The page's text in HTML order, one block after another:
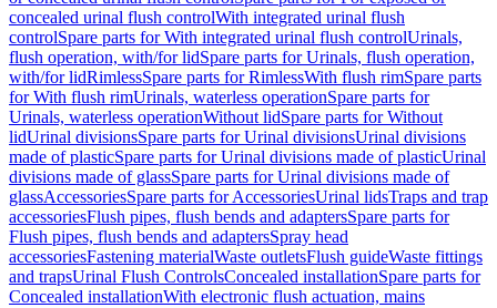
concealed urinal flush controlWith integrated urinal flush
controlSpare parts for With integrated urinal flush controlUrinals,
flush operation, with/for lidSpare parts for Urinals, flush operation,
with/for lidRimlessSpare parts for RimlessWith flush rimSpare parts
for With flush rimUrinals, waterless operationSpare parts for
Urinals, waterless operationWithout lidSpare parts for Without
lidUrinal divisionsSpare parts for Urinal divisionsUrinal divisions
made of plasticSpare parts for Urinal divisions made of plasticUrinal
divisions made of glassSpare parts for Urinal divisions made of
glassAccessoriesSpare parts for AccessoriesUrinal lidsTraps and trap
accessoriesFlush pipes, flush bends and adaptersSpare parts for
Flush pipes, flush bends and adaptersSpray head
accessoriesFastening materialWaste outletsFlush guideWaste fittings
and trapsUrinal Flush ControlsConcealed installationSpare parts for
Concealed installationWith electronic flush actuation, mains